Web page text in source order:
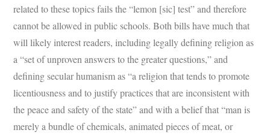
related to these topics fails the “lemon [sic] test” and therefore
cannot be allowed in public schools. Both bills have much that
will likely interest readers, including legally defining religion as
a “set of unproven answers to the greater questions,” and
defining secular humanism as “a religion that tends to promote
licentiousness and to justify practices that are inconsistent with
the peace and safety of the state” and with a belief that “man is
merely a bundle of chemicals, animated pieces of meat, or